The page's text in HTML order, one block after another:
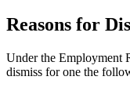
Reasons for
Under the Employment
dismiss for one the